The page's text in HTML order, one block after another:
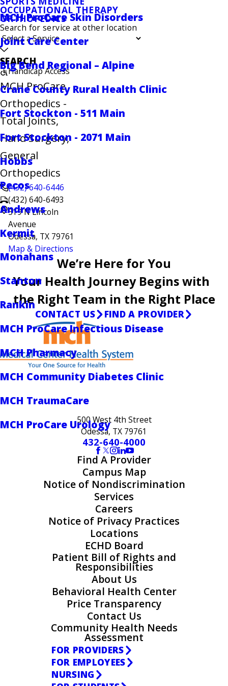
MCH ProCare Skin Disorders
Joint Care Center
Big Bend Regional – Alpine
Crane County Rural Health Clinic
Fort Stockton - 511 Main
Fort Stockton - 2071 Main
Hobbs
Pecos
Andrews
Kermit
Monahans
Stanton
Rankin
MCH ProCare Infectious Disease
MCH Pharmacy
MCH Community Diabetes Clinic
MCH TraumaCare
MCH ProCare Urology
OCCUPATIONAL THERAPY
ORTHOPEDICS
Search for service at other location
SEARCH
Handicap Access
MCH ProCare
Orthopedics -
Total Joints,
Hand Surgery,
General
Orthopedics
(432) 640-6446
(432) 640-6493
519 N Lincoln
Avenue
Odessa, TX 79761
Map & Directions
We’re Here for You
Your Health Journey Begins with
the Right Team in the Right Place
CONTACT US FIND A PROVIDER
500 West 4th Street
Odessa, TX 79761
432-640-4000
Find A Provider
Campus Map
Notice of Nondiscrimination
Services
Careers
Notice of Privacy Practices
Locations
ECHD Board
Patient Bill of Rights and
Responsibilities
About Us
Behavioral Health Center
Price Transparency
Contact Us
Community Health Needs
Assessment
FOR PROVIDERS
FOR EMPLOYEES
NURSING